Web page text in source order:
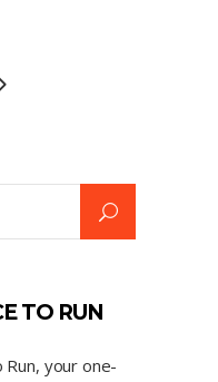
TO RUN
your one-